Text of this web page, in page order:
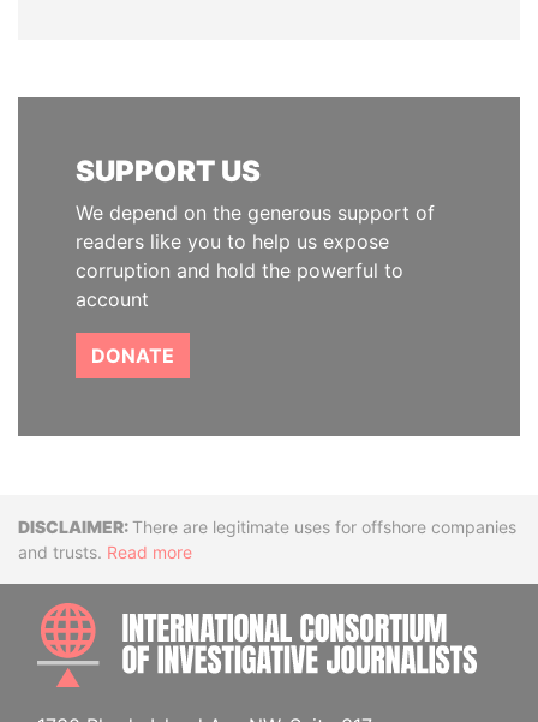
SUPPORT US
We depend on the generous support of
readers like you to help us expose
corruption and hold the powerful to
account
DONATE
DisclaimerThere are legitimate uses for offshore companies
and trusts. Read more